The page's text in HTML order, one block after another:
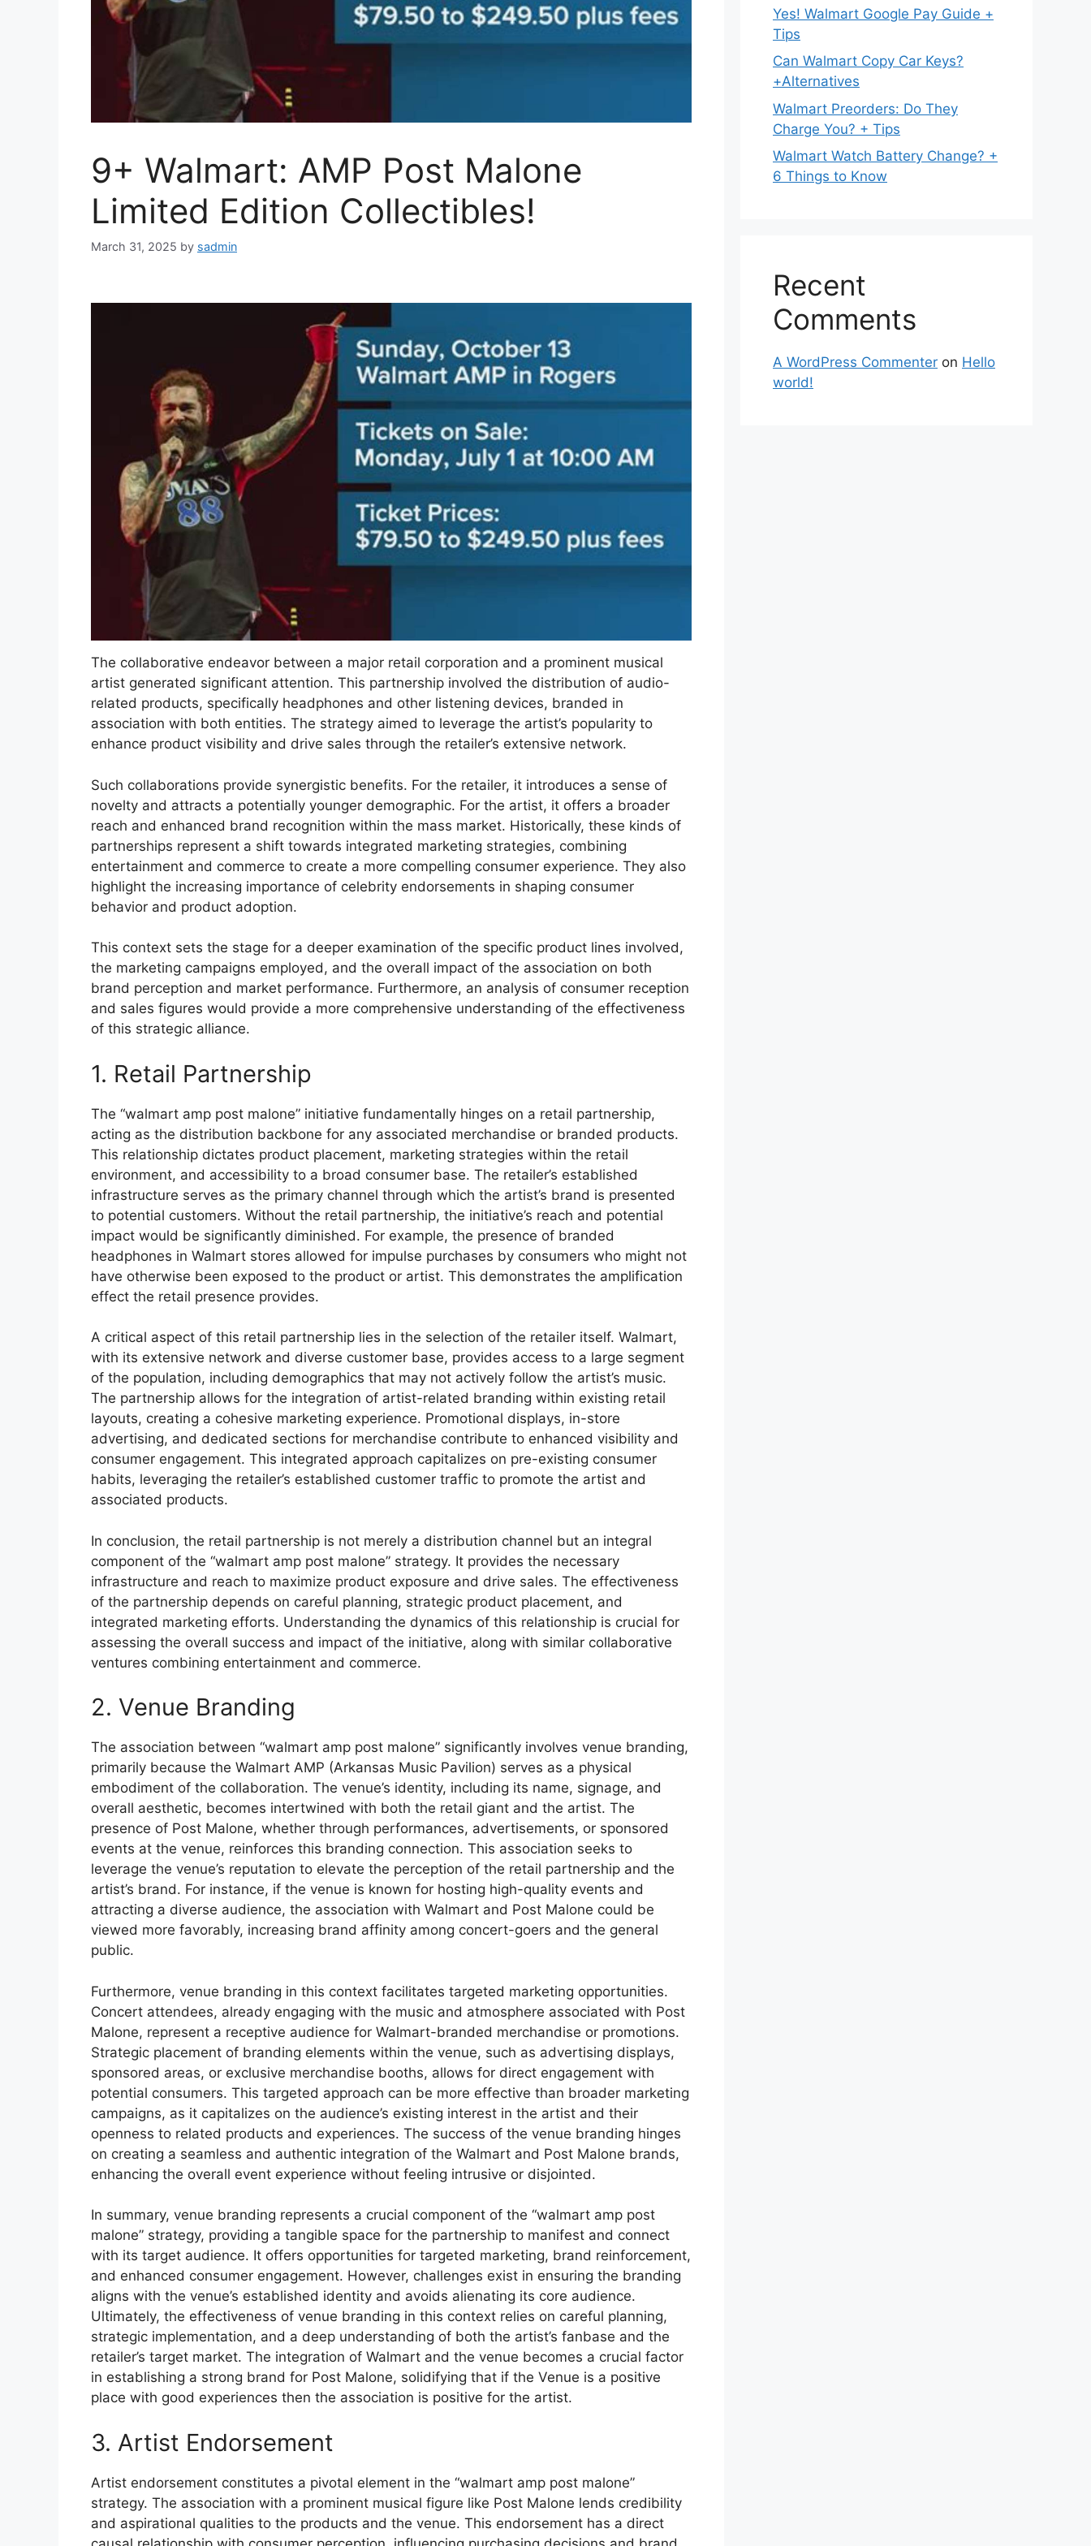
9+ Walmart: AMP Post Malone
Limited Edition Collectibles!
March 31, 2025 by sadmin
The collaborative endeavor between a major retail corporation and a prominent musical
artist generated significant attention. This partnership involved the distribution of audio-
related products, specifically headphones and other listening devices, branded in
association with both entities. The strategy aimed to leverage the artist’s popularity to
enhance product visibility and drive sales through the retailer’s extensive network.
Such collaborations provide synergistic benefits. For the retailer, it introduces a sense of
novelty and attracts a potentially younger demographic. For the artist, it offers a broader
reach and enhanced brand recognition within the mass market. Historically, these kinds of
partnerships represent a shift towards integrated marketing strategies, combining
entertainment and commerce to create a more compelling consumer experience. They also
highlight the increasing importance of celebrity endorsements in shaping consumer
behavior and product adoption.
This context sets the stage for a deeper examination of the specific product lines involved,
the marketing campaigns employed, and the overall impact of the association on both
brand perception and market performance. Furthermore, an analysis of consumer reception
and sales figures would provide a more comprehensive understanding of the effectiveness
of this strategic alliance.
1. Retail Partnership
The “walmart amp post malone” initiative fundamentally hinges on a retail partnership,
acting as the distribution backbone for any associated merchandise or branded products.
This relationship dictates product placement, marketing strategies within the retail
environment, and accessibility to a broad consumer base. The retailer’s established
infrastructure serves as the primary channel through which the artist’s brand is presented
to potential customers. Without the retail partnership, the initiative’s reach and potential
impact would be significantly diminished. For example, the presence of branded
headphones in Walmart stores allowed for impulse purchases by consumers who might not
have otherwise been exposed to the product or artist. This demonstrates the amplification
effect the retail presence provides.
A critical aspect of this retail partnership lies in the selection of the retailer itself. Walmart,
with its extensive network and diverse customer base, provides access to a large segment
of the population, including demographics that may not actively follow the artist’s music.
The partnership allows for the integration of artist-related branding within existing retail
layouts, creating a cohesive marketing experience. Promotional displays, in-store
advertising, and dedicated sections for merchandise contribute to enhanced visibility and
consumer engagement. This integrated approach capitalizes on pre-existing consumer
habits, leveraging the retailer’s established customer traffic to promote the artist and
associated products.
In conclusion, the retail partnership is not merely a distribution channel but an integral
component of the “walmart amp post malone” strategy. It provides the necessary
infrastructure and reach to maximize product exposure and drive sales. The effectiveness
of the partnership depends on careful planning, strategic product placement, and
integrated marketing efforts. Understanding the dynamics of this relationship is crucial for
assessing the overall success and impact of the initiative, along with similar collaborative
ventures combining entertainment and commerce.
2. Venue Branding
The association between “walmart amp post malone” significantly involves venue branding,
primarily because the Walmart AMP (Arkansas Music Pavilion) serves as a physical
embodiment of the collaboration. The venue’s identity, including its name, signage, and
overall aesthetic, becomes intertwined with both the retail giant and the artist. The
presence of Post Malone, whether through performances, advertisements, or sponsored
events at the venue, reinforces this branding connection. This association seeks to
leverage the venue’s reputation to elevate the perception of the retail partnership and the
artist’s brand. For instance, if the venue is known for hosting high-quality events and
attracting a diverse audience, the association with Walmart and Post Malone could be
viewed more favorably, increasing brand affinity among concert-goers and the general
public.
Furthermore, venue branding in this context facilitates targeted marketing opportunities.
Concert attendees, already engaging with the music and atmosphere associated with Post
Malone, represent a receptive audience for Walmart-branded merchandise or promotions.
Strategic placement of branding elements within the venue, such as advertising displays,
sponsored areas, or exclusive merchandise booths, allows for direct engagement with
potential consumers. This targeted approach can be more effective than broader marketing
campaigns, as it capitalizes on the audience’s existing interest in the artist and their
openness to related products and experiences. The success of the venue branding hinges
on creating a seamless and authentic integration of the Walmart and Post Malone brands,
enhancing the overall event experience without feeling intrusive or disjointed.
In summary, venue branding represents a crucial component of the “walmart amp post
malone” strategy, providing a tangible space for the partnership to manifest and connect
with its target audience. It offers opportunities for targeted marketing, brand reinforcement,
and enhanced consumer engagement. However, challenges exist in ensuring the branding
aligns with the venue’s established identity and avoids alienating its core audience.
Ultimately, the effectiveness of venue branding in this context relies on careful planning,
strategic implementation, and a deep understanding of both the artist’s fanbase and the
retailer’s target market. The integration of Walmart and the venue becomes a crucial factor
in establishing a strong brand for Post Malone, solidifying that if the Venue is a positive
place with good experiences then the association is positive for the artist.
3. Artist Endorsement
Artist endorsement constitutes a pivotal element in the “walmart amp post malone”
strategy. The association with a prominent musical figure like Post Malone lends credibility
and aspirational qualities to the products and the venue. This endorsement has a direct
Yes! Walmart Google Pay Guide +
Tips
Can Walmart Copy Car Keys?
+Alternatives
Walmart Preorders: Do They
Charge You? + Tips
Walmart Watch Battery Change? +
6 Things to Know
Recent
Comments
A WordPress Commenter on Hello
world!